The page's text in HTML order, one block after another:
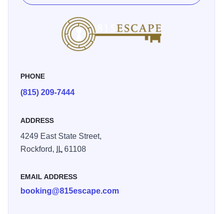
your time in any one of our rooms. Solve clues with your
teammates as you battle the clock.
It's a fun outing for families, couples, friend groups,
corporate groups, team building and more. Reservations
The first 3 reservations made during our Grand Opening
on March 14th will receive a free gift. Hours are 3p - 11p,
PHONE
(815) 209-7444
ADDRESS
4249 East State Street,
Rockford,
IL61108
EMAIL ADDRESS
booking@815escape.com